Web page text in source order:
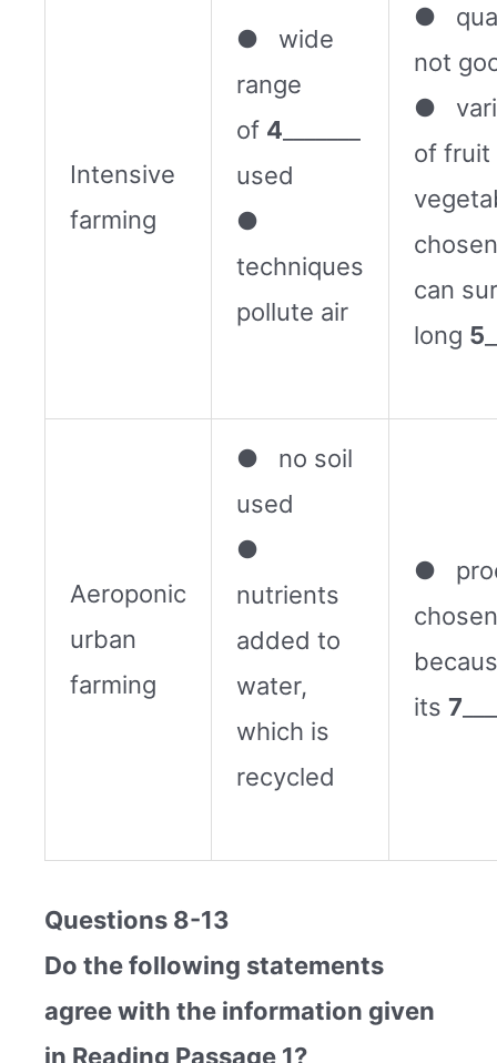
Intensive
farming
● wide
range
of 4
used
●
techniques
pollute air
●
not
●
of fruit
can
long 5
Aeroponic
urban
farming
● no soil
used
●
nutrients
added to
water,
which is
recycled
●
chosen
its 7
Questions 8-13
Do the following statements
agree with the information given
in Reading Passage 1?